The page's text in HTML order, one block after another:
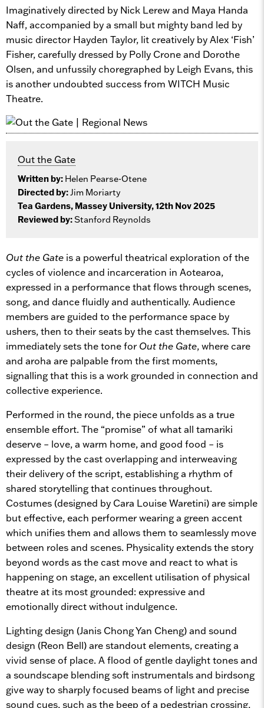
Imaginatively directed by Nick Lerew and Maya Handa
Naff, accompanied by a small but mighty band led by
music director Hayden Taylor, lit creatively by Alex ‘Fish’
Fisher, carefully dressed by Polly Crone and Dorothe
Olsen, and unfussily choregraphed by Leigh Evans, this
is another undoubted success from WITCH Music
Theatre.
Out the Gate
Written by: Helen Pearse-Otene
Directed by:Jim Moriarty
Tea Gardens, Massey University, 12th Nov 2025
Reviewed by:Stanford Reynolds
Out the Gate is a powerful theatrical exploration of the
cycles of violence and incarceration in Aotearoa,
expressed in a performance that flows through scenes,
song, and dance fluidly and authentically. Audience
members are guided to the performance space by
ushers, then to their seats by the cast themselves. This
immediately sets the tone for Out the Gate, where care
and aroha are palpable from the first moments,
signalling that this is a work grounded in connection and
collective experience.
Performed in the round, the piece unfolds as a true
ensemble effort. The “promise” of what all tamariki
deserve – love, a warm home, and good food – is
expressed by the cast overlapping and interweaving
their delivery of the script, establishing a rhythm of
shared storytelling that continues throughout.
Costumes (designed by Cara Louise Waretini) are simple
but effective, each performer wearing a green accent
which unifies them and allows them to seamlessly move
between roles and scenes. Physicality extends the story
beyond words as the cast move and react to what is
happening on stage, an excellent utilisation of physical
theatre at its most grounded: expressive and
emotionally direct without indulgence.
Lighting design (Janis Chong Yan Cheng) and sound
design (Reon Bell) are standout elements, creating a
vivid sense of place. A flood of gentle daylight tones and
a soundscape blending soft instrumentals and birdsong
give way to sharply focused beams of light and precise
sound cues, such as the beep of a pedestrian crossing,